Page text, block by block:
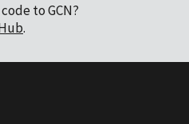
to GCN?
.